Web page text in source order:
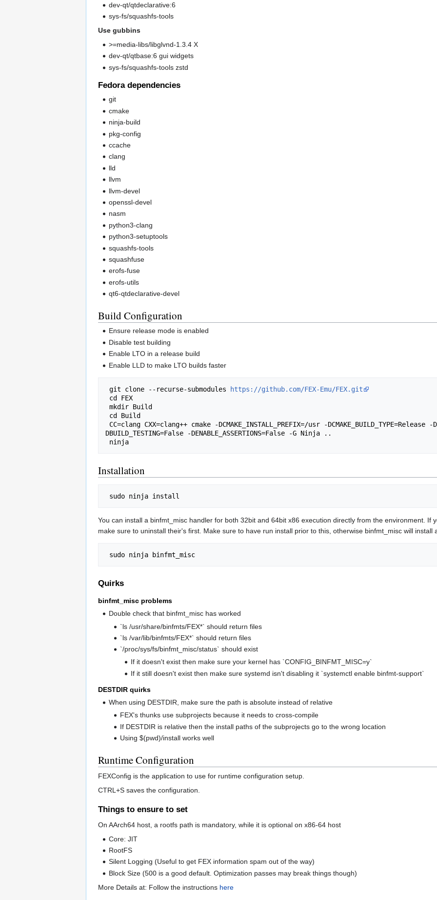
dev-qt/qtdeclarative:6
sys-fs/squashfs-tools
Use gubbins
>=media-libs/libglvnd-1.3.4 X
dev-qt/qtbase:6 gui widgets
sys-fs/squashfs-tools zstd
Fedora dependencies
git
cmake
ninja-build
pkg-config
ccache
clang
lld
llvm
llvm-devel
openssl-devel
nasm
python3-clang
python3-setuptools
squashfs-tools
squashfuse
erofs-fuse
erofs-utils
qt6-qtdeclarative-devel
Build Configuration
Ensure release mode is enabled
Disable test building
Enable LTO in a release build
Enable LLD to make LTO builds faster
git clone --recurse-submodules https://github.com/FEX-Emu/FEX.git
DBUILD_TESTING=False -DENABLE_ASSERTIONS=False -G Ninja ..
Installation
You can install a binfmt_misc handler for both 32bit and 64bit x86 execution directly from the environment.
make sure to uninstall their's first. Make sure to have run install prior to this, otherwise binfmt_misc will
Quirks
binfmt_misc problems
Double check that binfmt_misc has worked
`ls /usr/share/binfmts/FEX*` should return files
`ls /var/lib/binfmts/FEX*` should return files
`/proc/sys/fs/binfmt_misc/status` should exist
If it doesn't exist then make sure your kernel has `CONFIG_BINFMT_MISC=y`
If it still doesn't exist then make sure systemd isn't disabling it `systemctl enable binfmt-support`
DESTDIR quirks
When using DESTDIR, make sure the path is absolute instead of relative
FEX's thunks use subprojects because it needs to cross-compile
If DESTDIR is relative then the install paths of the subprojects go to the wrong location
Using $(pwd)/install works well
Runtime Configuration
FEXConfig is the application to use for runtime configuration setup.
CTRL+S saves the configuration.
Things to ensure to set
On AArch64 host, a rootfs path is mandatory, while it is optional on x86-64 host
Core: JIT
RootFS
Silent Logging (Useful to get FEX information spam out of the way)
Block Size (500 is a good default. Optimization passes may break things though)
More Details at: Follow the instructions here